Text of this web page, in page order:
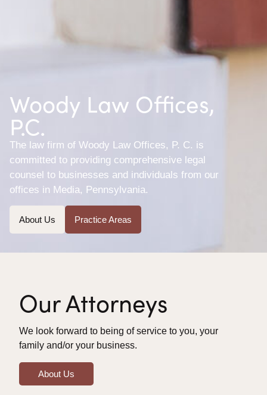
Woody Law Offices,
P.C.
The law firm of Woody Law Offices, P. C. is
committed to providing comprehensive legal
counsel to businesses and individuals from our
offices in Media, Pennsylvania.
About Us Practice Areas
Our Attorneys
We look forward to being of service to you, your
family and/or your business.
About Us